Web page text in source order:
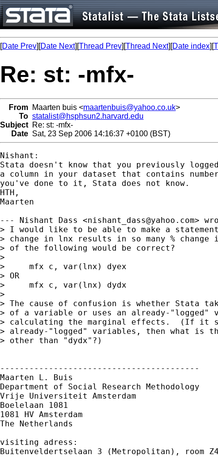
[Date Prev][Date Next][Thread Prev][Thread Next][Date index][
Re: st: -mfx-
From Maarten buis <maartenbuis@yahoo.co.uk>
To statalist@hsphsun2.harvard.edu
Subject Re: st: -mfx-
Date Sat, 23 Sep 2006 14:16:37 +0100 (BST)
Nishant:
Stata doesn't know that you previously
a column in your dataset that contains
you've done to it, Stata does not know.
HTH,
Maarten
--- Nishant Dass <nishant_dass@yahoo.com>
> I would like to be able to make a
> change in lnx results in so many %
> of the following would be correct?
>
>     mfx c, var(lnx) dyex
> OR
>     mfx c, var(lnx) dydx
>
> The cause of confusion is whether Stata
> of a variable or uses an already-"logged"
> calculating the marginal effects.  (If it
> already-"logged" variables, then what is
> other than "dydx"?)
-----------------------------------------
Maarten L. Buis
Department of Social Research Methodology
Vrije Universiteit Amsterdam
Boelelaan 1081
1081 HV Amsterdam
The Netherlands
visiting adress:
Buitenveldertselaan 3 (Metropolitan), room